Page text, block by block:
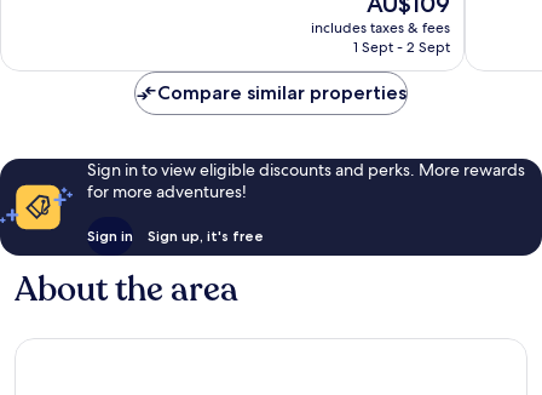
reviews
price
is
includes taxes & fees
1 Sept - 2 Sept
1
Compare similar properties
Sign in to view eligible discounts and perks. More rewards
for more adventures!
Sign in Sign up, it's free
About the area